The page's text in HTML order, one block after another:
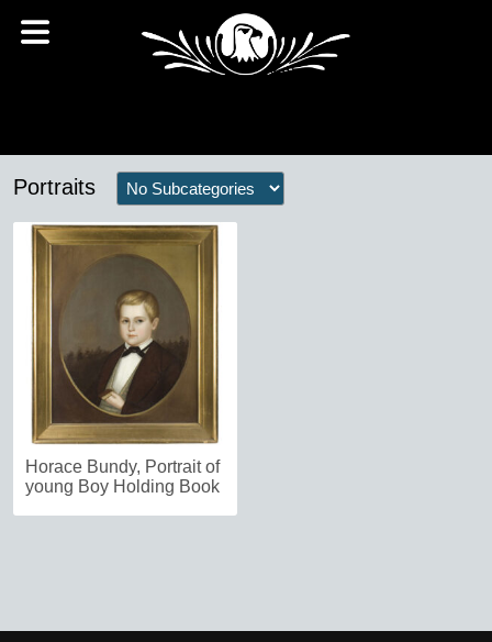
Portraits
Horace Bundy, Portrait of
young Boy Holding Book